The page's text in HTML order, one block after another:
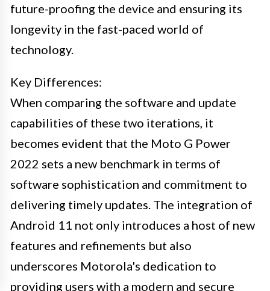
future-proofing the device and ensuring its
longevity in the fast-paced world of
technology.
Key Differences:
When comparing the software and update
capabilities of these two iterations, it
becomes evident that the Moto G Power
2022 sets a new benchmark in terms of
software sophistication and commitment to
delivering timely updates. The integration of
Android 11 not only introduces a host of new
features and refinements but also
underscores Motorola's dedication to
providing users with a modern and secure